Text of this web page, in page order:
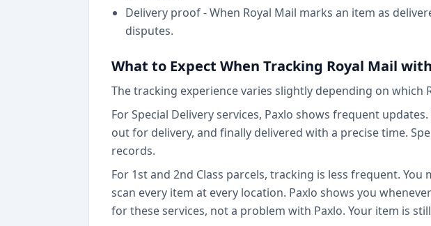
Delivery proof - When Royal Mail marks an item as
disputes.
What to Expect When Tracking Royal Mail
The tracking experience varies slightly depending on which
For Special Delivery services, Paxlo shows frequent
out for delivery, and finally delivered with a precise time.
records.
For 1st and 2nd Class parcels, tracking is less frequent.
scan every item at every location. Paxlo shows you
for these services, not a problem with Paxlo. Your item is